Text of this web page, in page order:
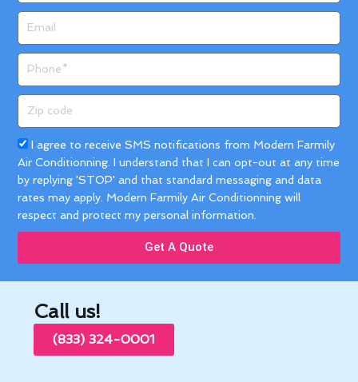
Email
Phone
Zip
code
Acceptance
I agree to receive SMS notifications from Modern Farmily
Air Conditionning. I understand that I can opt-out at any time
by replying 'STOP' and that standard messaging and data
rates may apply. Modern Farmily Air Conditionning will
respect and protect my personal information.
Get A Quote
Call us!
(833) 324-0001